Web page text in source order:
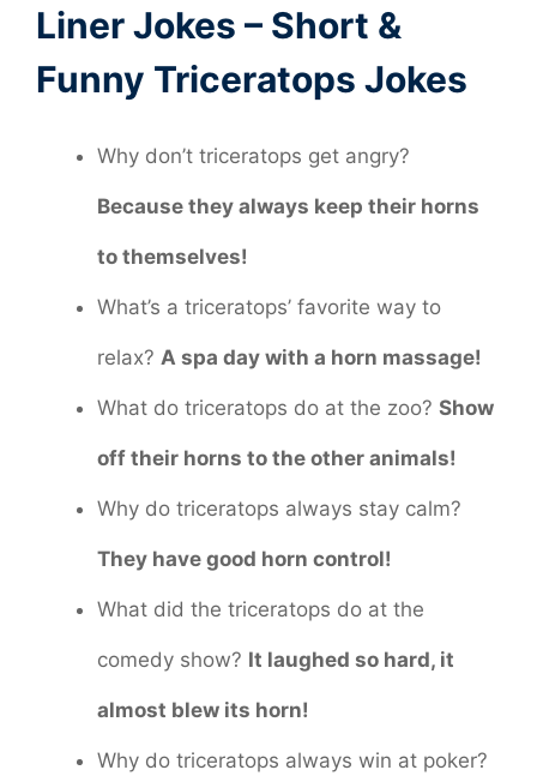
Liner Jokes – Short &
Funny Triceratops Jokes
Why don’t triceratops get angry?
Because they always keep their horns
to themselves!
What’s a triceratops’ favorite way to
relax? A spa day with a horn massage!
What do triceratops do at the zoo? Show
off their horns to the other animals!
Why do triceratops always stay calm?
They have good horn control!
What did the triceratops do at the
comedy show? It laughed so hard, it
almost blew its horn!
Why do triceratops always win at poker?